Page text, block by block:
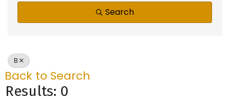
Search
B
Back to Search
Results: 0